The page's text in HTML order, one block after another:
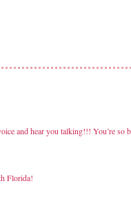
and hear you talking!!! You’re so
Florida!